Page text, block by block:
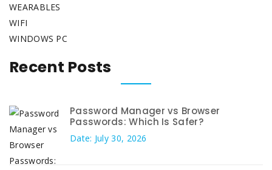
WEARABLES
WIFI
WINDOWS PC
Recent Posts
Password Manager vs Browser
Passwords: Which Is Safer?
Date: July 30, 2026